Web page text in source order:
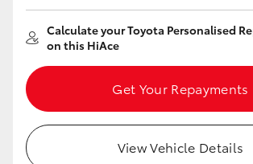
GR Supra
Upcoming
Calculate your Toyota Personalised
on this HiAce
Get Your Repayments
View Vehicle Details